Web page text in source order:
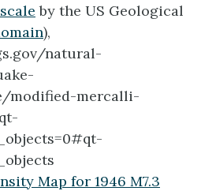
by the US Geological
),
natural-
modified-mercalli-
Map for 1946 M7.3